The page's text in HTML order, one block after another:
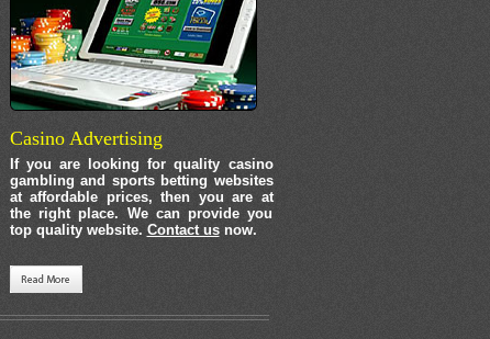
Casino Advertising
If you are looking for quality casino
gambling and sports betting websites
at affordable prices, then you are at
the right place. We can provide you
top quality website. Contact usnow.